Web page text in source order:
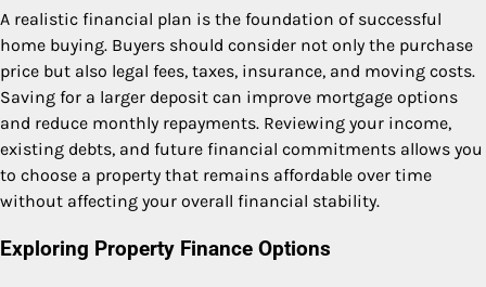
A realistic financial plan is the foundation of successful
home buying. Buyers should consider not only the purchase
price but also legal fees, taxes, insurance, and moving costs.
Saving for a larger deposit can improve mortgage options
and reduce monthly repayments. Reviewing your income,
existing debts, and future financial commitments allows you
to choose a property that remains affordable over time
without affecting your overall financial stability.
Exploring Property Finance Options